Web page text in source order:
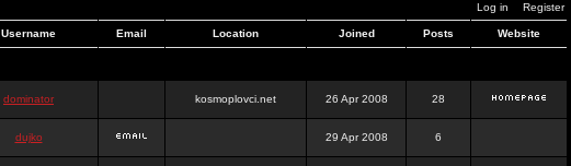
Log in Register
Username Email Location Joined Posts Website
dominator kosmoplovci.net 26 Apr 2008 28
dujko 29 Apr 2008 6